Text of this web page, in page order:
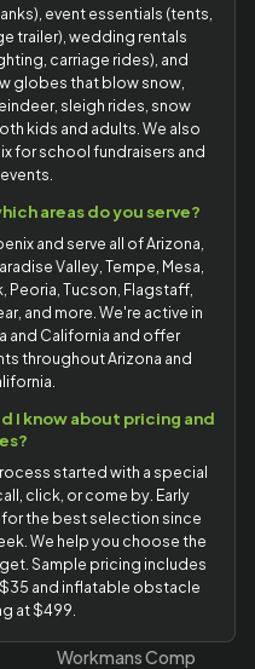
event essentials (tents,
trailer), wedding rentals
carriage rides), and
globes that blow snow,
sleigh rides, snow
kids and adults. We also
for school fundraisers and
areas do you serve?
and serve all of Arizona,
Valley, Tempe, Mesa,
Peoria, Tucson, Flagstaff,
and more. We're active in
and California and offer
throughout Arizona and
I know about pricing and
started with a special
click, or come by. Early
the best selection since
We help you choose the
Sample pricing includes
and inflatable obstacle
at $499.
Workmans Comp